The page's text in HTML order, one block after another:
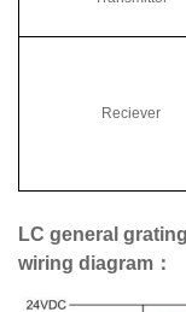
Reciever
LC general
wiring diagram：